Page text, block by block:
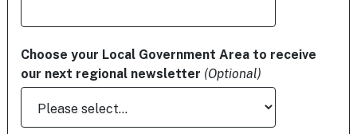
Choose your Local Government Area to receive
our next regional newsletter (Optional)